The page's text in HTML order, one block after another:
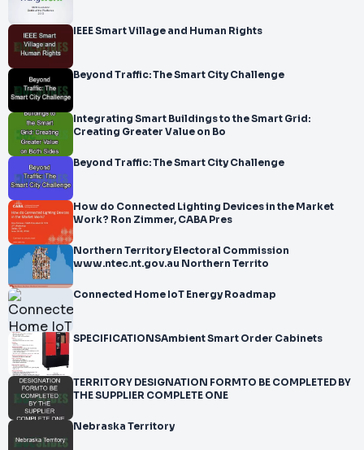
IEEE Smart Village and Human Rights
Beyond Traffic: The Smart City Challenge
Integrating Smart Buildings to the Smart Grid:
Creating Greater Value on Bo
Beyond Traffic: The Smart City Challenge
How do Connected Lighting Devices in the Market
Work? Ron Zimmer, CABA Pres
Northern Territory Electoral Commission
www.ntec.nt.gov.au Northern Territo
Connected Home IoT Energy Roadmap
SPECIFICATIONSAmbient Smart Order Cabinets
TERRITORY DESIGNATION FORMTO BE COMPLETED BY
THE SUPPLIER COMPLETE ONE
Nebraska Territory